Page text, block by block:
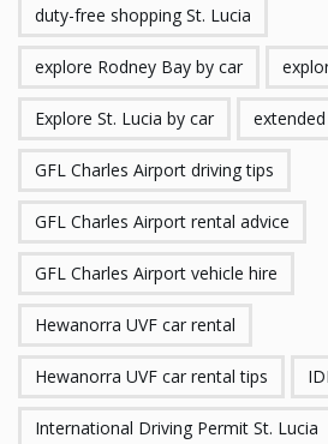
duty-free shopping St. Lucia
explore Rodney Bay by car
Explore St. Lucia by car
GFL Charles Airport driving tips
GFL Charles Airport rental advice
GFL Charles Airport vehicle hire
Hewanorra UVF car rental
Hewanorra UVF car rental tips
International Driving Permit St. Lucia